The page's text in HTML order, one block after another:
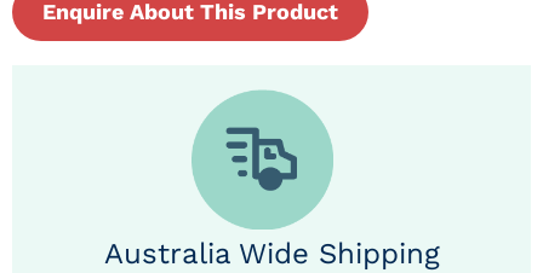
Enquire About This Product
Australia Wide Shipping